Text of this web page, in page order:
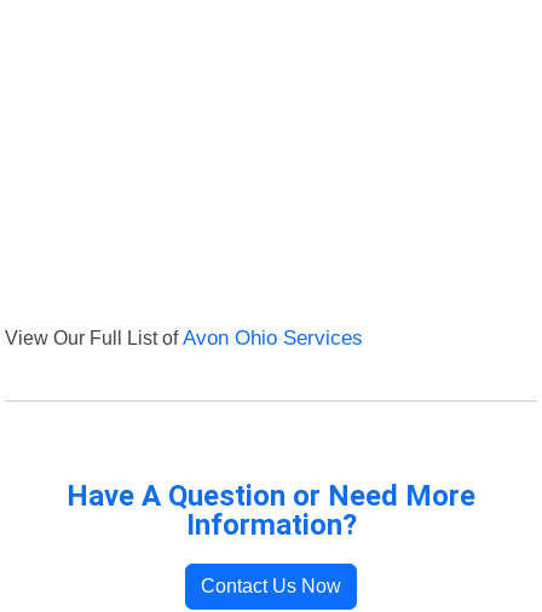
View Our Full List ofAvon Ohio Services
Have A Question or Need More
Information?
Contact Us Now